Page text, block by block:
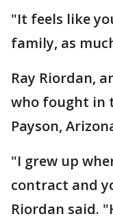
"It feels like
family, as
Ray Riordan,
who fought in
Payson,
"I grew up
contract and
Riordan said.